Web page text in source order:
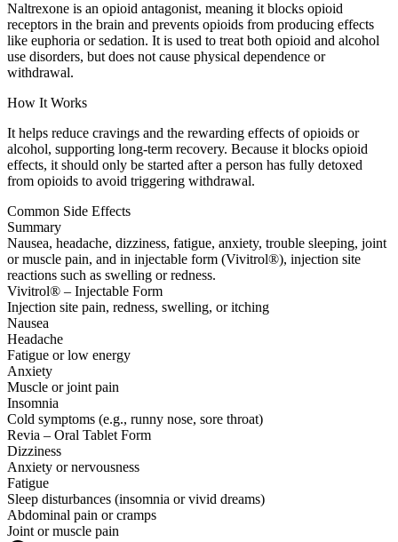
Naltrexone is an opioid antagonist, meaning it blocks opioid
receptors in the brain and prevents opioids from producing effects
like euphoria or sedation. It is used to treat both opioid and alcohol
use disorders, but does not cause physical dependence or
withdrawal.
How It Works
It helps reduce cravings and the rewarding effects of opioids or
alcohol, supporting long-term recovery. Because it blocks opioid
effects, it should only be started after a person has fully detoxed
from opioids to avoid triggering withdrawal.
Common Side Effects
Summary
Nausea, headache, dizziness, fatigue, anxiety, trouble sleeping, joint
or muscle pain, and in injectable form (Vivitrol®), injection site
reactions such as swelling or redness.
Vivitrol® – Injectable Form
Injection site pain, redness, swelling, or itching
Nausea
Headache
Fatigue or low energy
Anxiety
Muscle or joint pain
Insomnia
Cold symptoms (e.g., runny nose, sore throat)
Revia – Oral Tablet Form
Dizziness
Anxiety or nervousness
Fatigue
Sleep disturbances (insomnia or vivid dreams)
Abdominal pain or cramps
Joint or muscle pain